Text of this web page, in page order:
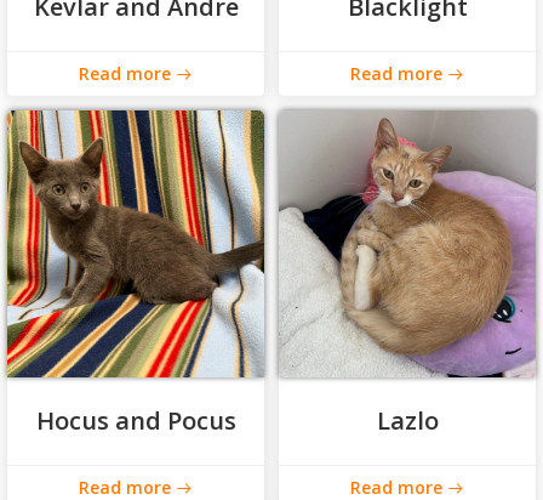
Kevlar and Andre
Read more
Blacklight
Read more
Hocus and Pocus
Read more
Lazlo
Read more